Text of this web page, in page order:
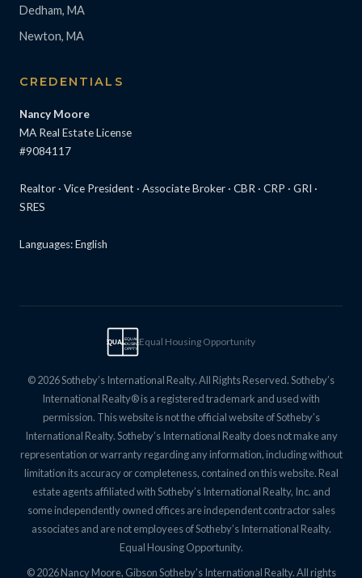
Dedham, MA
Newton, MA
CREDENTIALS
Nancy Moore
MA Real Estate License
#9084117
Realtor · Vice President · Associate Broker · CBR · CRP · GRI ·
SRES
Languages: English
EQUALEQUAL
HOUSING
OPPTY
Equal Housing Opportunity
© 2026 Sotheby’s International Realty. All Rights Reserved. Sotheby’s
International Realty® is a registered trademark and used with
permission. This website is not the official website of Sotheby’s
International Realty. Sotheby’s International Realty does not make any
representation or warranty regarding any information, including without
limitation its accuracy or completeness, contained on this website. Real
estate agents affiliated with Sotheby’s International Realty, Inc. and
some independently owned offices are independent contractor sales
associates and are not employees of Sotheby’s International Realty.
Equal Housing Opportunity.
© 2026 Nancy Moore, Gibson Sotheby's International Realty. All rights